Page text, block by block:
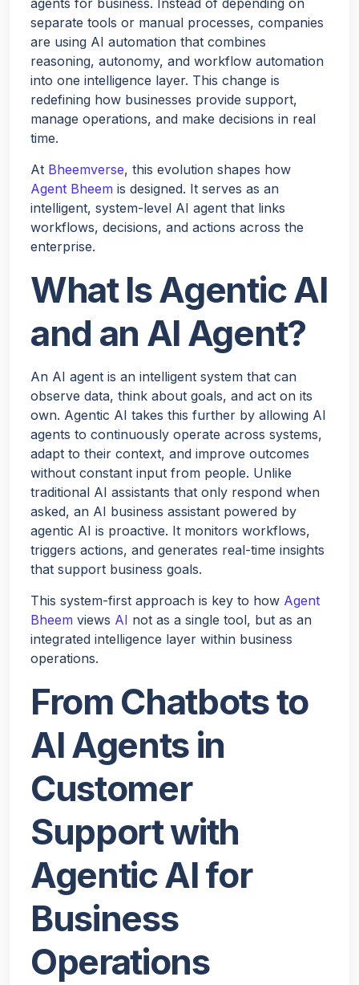
agents for business. Instead of depending on
separate tools or manual processes, companies
are using AI automation that combines
reasoning, autonomy, and workflow automation
into one intelligence layer. This change is
redefining how businesses provide support,
manage operations, and make decisions in real
time.
At Bheemverse, this evolution shapes how
Agent Bheem is designed. It serves as an
intelligent, system-level AI agent that links
workflows, decisions, and actions across the
enterprise.
What Is Agentic AI
and an AI Agent?
An AI agent is an intelligent system that can
observe data, think about goals, and act on its
own. Agentic AI takes this further by allowing AI
agents to continuously operate across systems,
adapt to their context, and improve outcomes
without constant input from people. Unlike
traditional AI assistants that only respond when
asked, an AI business assistant powered by
agentic AI is proactive. It monitors workflows,
triggers actions, and generates real-time insights
that support business goals.
This system-first approach is key to how Agent
Bheem views AI not as a single tool, but as an
integrated intelligence layer within business
operations.
From Chatbots to
AI Agents in
Customer
Support with
Agentic AI for
Business
Operations